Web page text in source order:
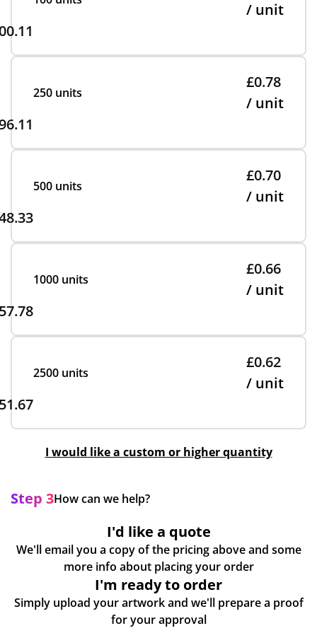
/ unit
250 units
£0.78
/ unit
500 units
£0.70
/ unit
1000 units
£0.66
/ unit
2500 units
£0.62
/ unit
I would like a custom or higher quantity
Step 3How can we help?
I'd like a quote
We'll email you a copy of the pricing above and some
more info about placing your order
I'm ready to order
Simply upload your artwork and we'll prepare a proof
for your approval